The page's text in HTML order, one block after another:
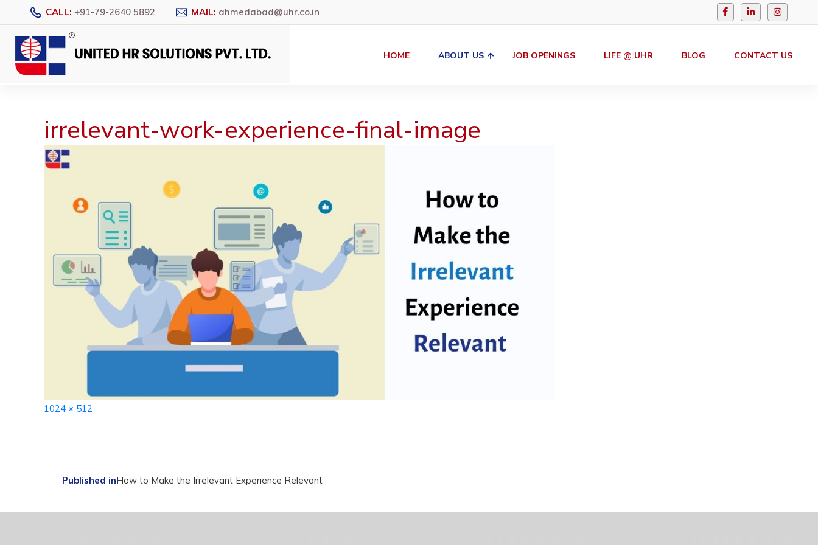
CALL: +91-79-2640 5892 MAIL: ahmedabad@uhr.co.in
HOME ABOUT US JOB OPENINGS LIFE @ UHR BLOG CONTACT US
irrelevant-work-experience-final-image
Full
1024 × 512
Post
navigation
Published inHow to Make the Irrelevant Experience Relevant